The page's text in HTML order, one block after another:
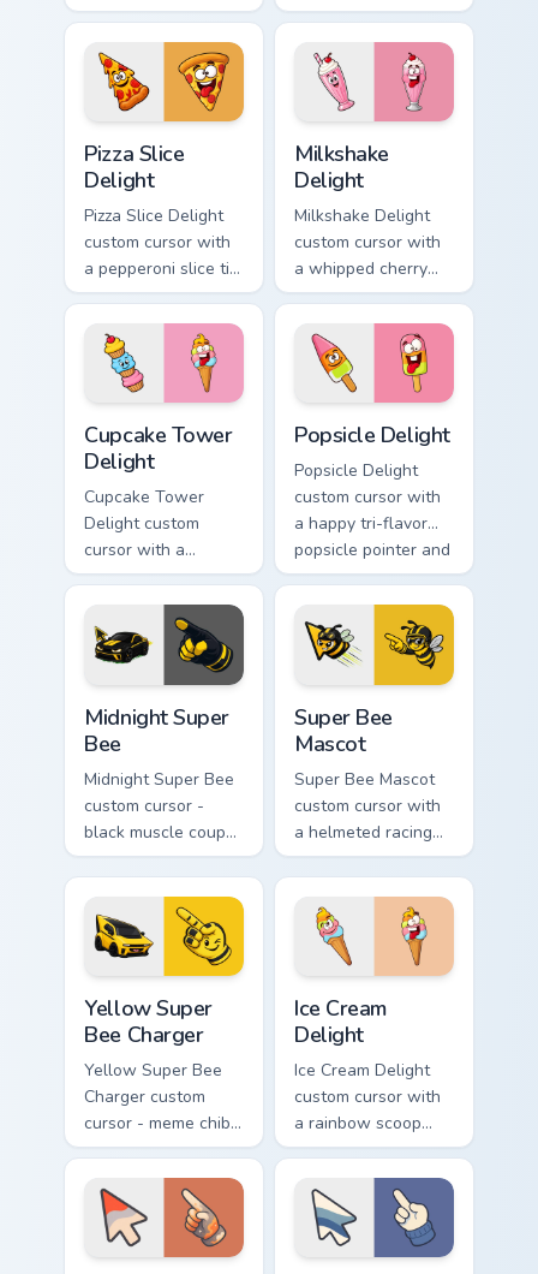
strawberry hover
twin in lineless 2.5D
style.
cheeseburger
pointer and a goofy
tongue-out burger
hover twin.
Pizza Slice
Delight
Pizza Slice Delight
custom cursor with
a pepperoni slice tip
pointer and a
hilarious tongue-out
pizza hover twin.
Milkshake
Delight
Milkshake Delight
custom cursor with
a whipped cherry
shake pointer and a
matching goofy
milkshake hover
twin.
Cupcake Tower
Delight
Cupcake Tower
Delight custom
cursor with a
stacked frosting
tower pointer and a
wild goofy cupcake
hover twin.
Popsicle Delight
Popsicle Delight
custom cursor with
a happy tri-flavor
popsicle pointer and
a matching goofy
tongue-out hover
twin.
Midnight Super
Bee
Midnight Super Bee
custom cursor -
black muscle coupe
meme fan art with
bright yellow
accents and
matching hand.
Super Bee
Mascot
Super Bee Mascot
custom cursor with
a helmeted racing
bee arrow and a
matching yellow-
black meme pointing
hand.
Yellow Super
Bee Charger
Yellow Super Bee
Charger custom
cursor - meme chibi
yellow muscle
coupe fan art with
matching pointing
hand.
Ice Cream
Delight
Ice Cream Delight
custom cursor with
a rainbow scoop
cone arrow and a
matching goofy
tongue-out ice
cream hover.